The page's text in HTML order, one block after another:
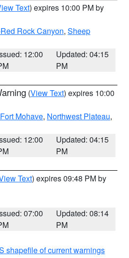
Text) expires 10:00 PM by
Rock Canyon, Sheep
12:00
Updated: 04:15
PM
(View Text) expires 10:00
Mohave, Northwest Plateau,
12:00
Updated: 04:15
PM
Text) expires 09:48 PM by
07:00
Updated: 08:14
PM
shapefile of current warnings